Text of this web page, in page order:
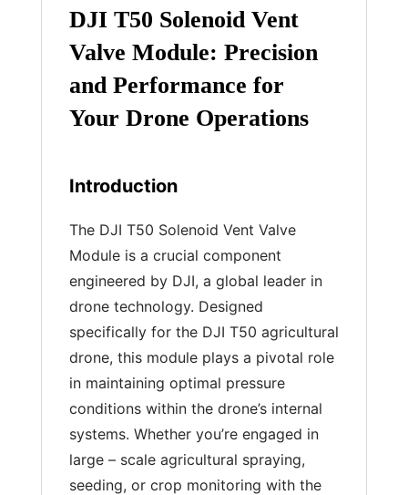
DJI T50 Solenoid Vent
Valve Module: Precision
and Performance for
Your Drone Operations
Introduction
The DJI T50 Solenoid Vent Valve
Module is a crucial component
engineered by DJI, a global leader in
drone technology. Designed
specifically for the DJI T50 agricultural
drone, this module plays a pivotal role
in maintaining optimal pressure
conditions within the drone’s internal
systems. Whether you’re engaged in
large – scale agricultural spraying,
seeding, or crop monitoring with the